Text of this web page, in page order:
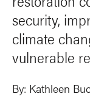
security,
climate
vulnerable
By: Kathleen